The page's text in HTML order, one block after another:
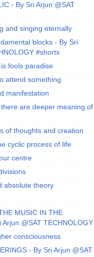
- By Sri Arjun @SAT
and singing eternally
blocks - By Sri
#shorts
fools paradise
attend something
manifestation
are deeper meaning of
of thoughts and creation
cyclic process of life
centre
absolute theory
MUSIC IN THE
Arjun @SAT TECHNOLOGY
consciousness
- By Sri Arjun @SAT